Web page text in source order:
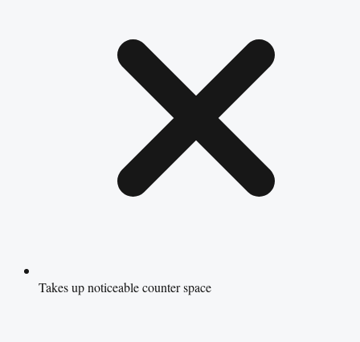
Takes up noticeable counter space